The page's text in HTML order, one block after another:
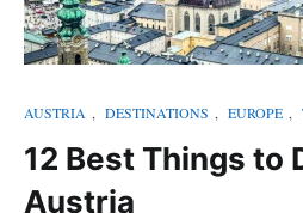
AUSTRIA , DESTINATIONS , EUROPE ,
12 Best Things to
Austria